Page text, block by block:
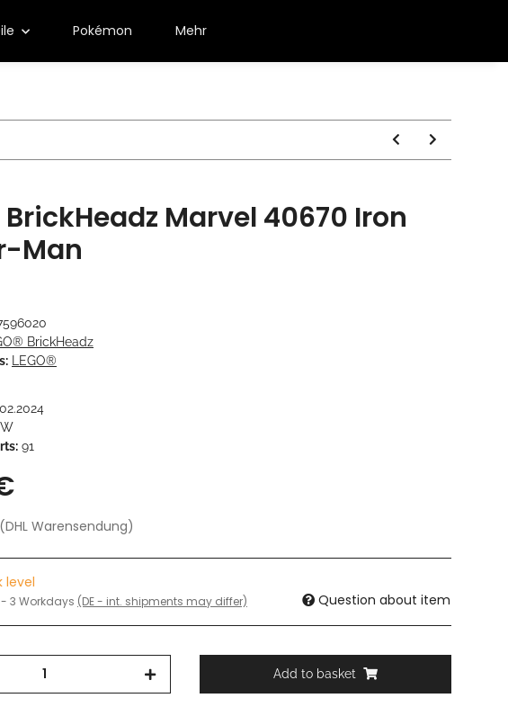
Pokémon Mehr
BrickHeadz Marvel 40670 Iron
Man
BrickHeadz
LEGO®
02.2024
91
Warensendung)
level
- 3 Workdays (DE - int. shipments may differ) Question about item
Add to basket